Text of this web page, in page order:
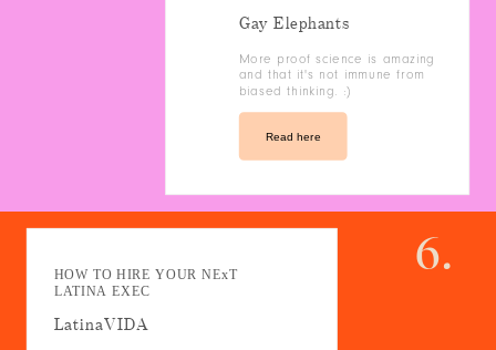
Gay Elephants
More proof science is amazing
and that it's not immune from
biased thinking. :)
Read here
HOW TO HIRE YOUR NExT
LATINA EXEC
LatinaVIDA
6.